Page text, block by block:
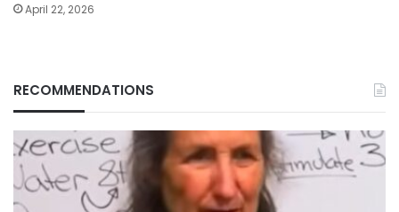
April 22, 2026
RECOMMENDATIONS